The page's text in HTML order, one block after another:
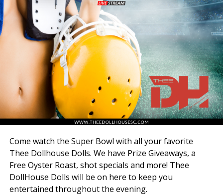
Come watch the Super Bowl with all your favorite
Thee Dollhouse Dolls. We have Prize Giveaways, a
Free Oyster Roast, shot specials and more! Thee
DollHouse Dolls will be on here to keep you
entertained throughout the evening.